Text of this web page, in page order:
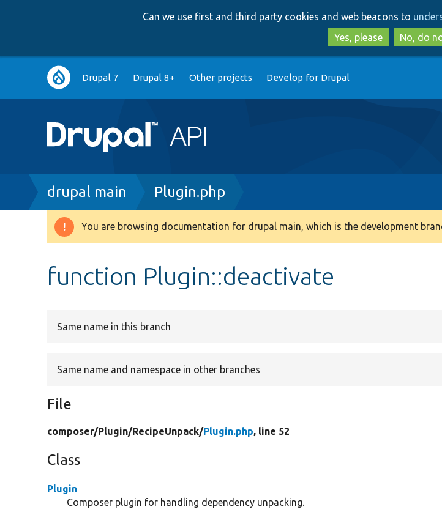
to
to
Can we use first and third party cookies and web beacons to
Yes, please
No, do
Main
navigation
Drupal 7 Drupal 8+ Other projects Develop for Drupal
Breadcrumb
drupal main Plugin.php
Warning
You are browsing documentation for drupal main, which is the development
function Plugin::deactivate
Same name in this branch
Same name and namespace in other branches
File
composer/Plugin/RecipeUnpack/Plugin.php, line 52
Class
Plugin
Composer plugin for handling dependency unpacking.